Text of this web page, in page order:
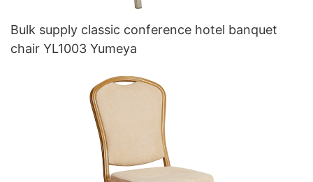
Bulk supply classic conference hotel banquet
chair YL1003 Yumeya